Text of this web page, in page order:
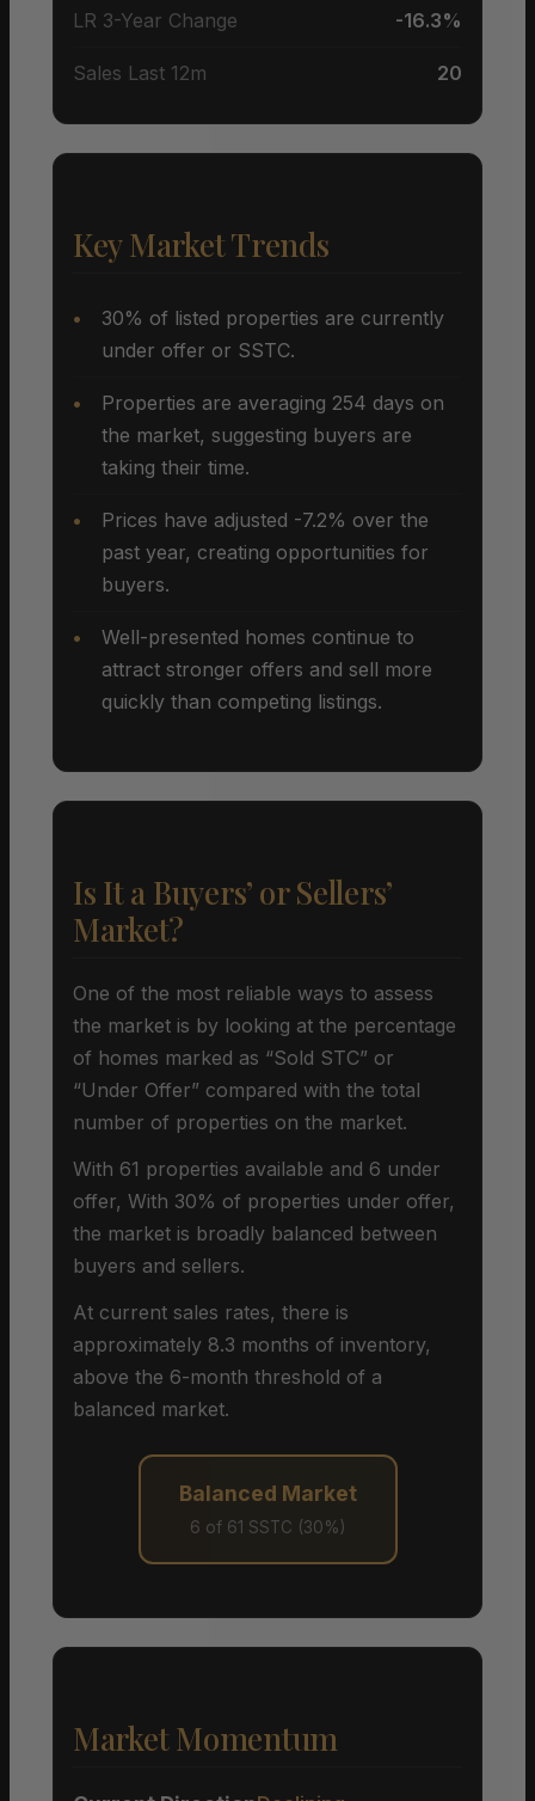
LR 3-Year Change -16.3%
Sales Last 12m 20
Key Market Trends
30% of listed properties are currently
under offer or SSTC.
Properties are averaging 254 days on
the market, suggesting buyers are
taking their time.
Prices have adjusted -7.2% over the
past year, creating opportunities for
buyers.
Well-presented homes continue to
attract stronger offers and sell more
quickly than competing listings.
Is It a Buyers’ or Sellers’
Market?
One of the most reliable ways to assess
the market is by looking at the percentage
of homes marked as “Sold STC” or
“Under Offer” compared with the total
number of properties on the market.
With 61 properties available and 6 under
offer, With 30% of properties under offer,
the market is broadly balanced between
buyers and sellers.
At current sales rates, there is
approximately 8.3 months of inventory,
above the 6-month threshold of a
balanced market.
Balanced Market
6 of 61 SSTC (30%)
Market Momentum